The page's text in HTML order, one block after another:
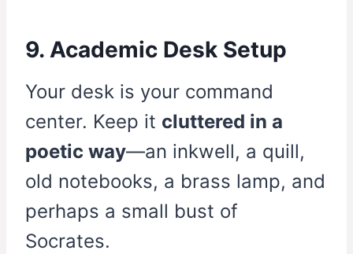
9. Academic Desk Setup
Your desk is your command
center. Keep it cluttered in a
poetic way—an inkwell, a quill,
old notebooks, a brass lamp, and
perhaps a small bust of
Socrates.